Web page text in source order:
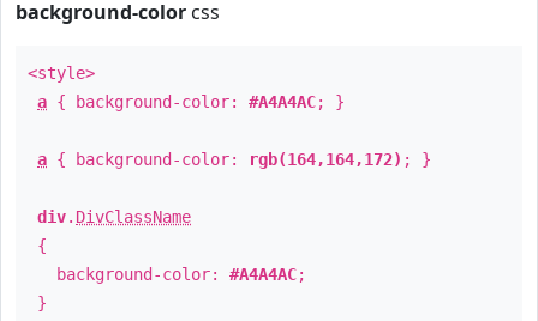
background-color css
<style>
a { background-color: #A4A4AC; }
a { background-color: rgb(164,164,172) ; }
div. DivClassName
{
background-color: #A4A4AC;
}